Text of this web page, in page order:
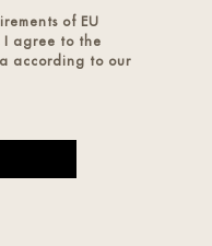
of EU
I agree to the
according to our